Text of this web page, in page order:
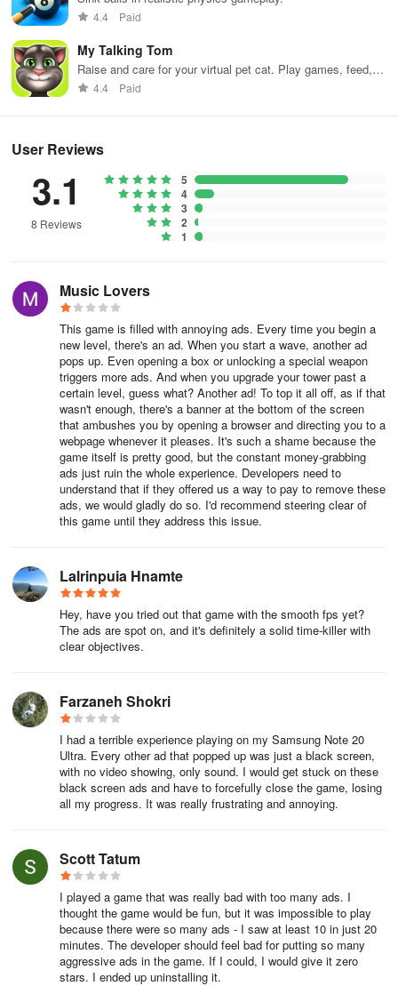
Defence now and get ready for some serious soldiering.
4.4 Paid
My Talking Tom
Raise and care for your virtual pet cat. Play games, feed,
and decorate!
4.4 Paid
User Reviews
3.1
8 Reviews
5
4
3
2
1
Music Lovers
This game is filled with annoying ads. Every time you begin a
new level, there's an ad. When you start a wave, another ad
pops up. Even opening a box or unlocking a special weapon
triggers more ads. And when you upgrade your tower past a
certain level, guess what? Another ad! To top it all off, as if that
wasn't enough, there's a banner at the bottom of the screen
that ambushes you by opening a browser and directing you to a
webpage whenever it pleases. It's such a shame because the
game itself is pretty good, but the constant money-grabbing
ads just ruin the whole experience. Developers need to
understand that if they offered us a way to pay to remove these
ads, we would gladly do so. I'd recommend steering clear of
this game until they address this issue.
Lalrinpuia Hnamte
Hey, have you tried out that game with the smooth fps yet?
The ads are spot on, and it's definitely a solid time-killer with
clear objectives.
Farzaneh Shokri
I had a terrible experience playing on my Samsung Note 20
Ultra. Every other ad that popped up was just a black screen,
with no video showing, only sound. I would get stuck on these
black screen ads and have to forcefully close the game, losing
all my progress. It was really frustrating and annoying.
Scott Tatum
I played a game that was really bad with too many ads. I
thought the game would be fun, but it was impossible to play
because there were so many ads - I saw at least 10 in just 20
minutes. The developer should feel bad for putting so many
aggressive ads in the game. If I could, I would give it zero
stars. I ended up uninstalling it.